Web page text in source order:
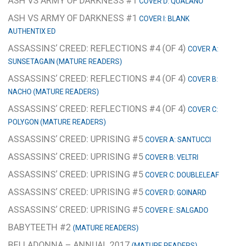
ASH VS ARMY OF DARKNESS #1 COVER I: BLANK
AUTHENTIX ED
ASSASSINS’ CREED: REFLECTIONS #4 (OF 4) COVER A:
SUNSETAGAIN (MATURE READERS)
ASSASSINS’ CREED: REFLECTIONS #4 (OF 4) COVER B:
NACHO (MATURE READERS)
ASSASSINS’ CREED: REFLECTIONS #4 (OF 4) COVER C:
POLYGON (MATURE READERS)
ASSASSINS’ CREED: UPRISING #5 COVER A: SANTUCCI
ASSASSINS’ CREED: UPRISING #5 COVER B: VELTRI
ASSASSINS’ CREED: UPRISING #5 COVER C: DOUBLELEAF
ASSASSINS’ CREED: UPRISING #5 COVER D: GOINARD
ASSASSINS’ CREED: UPRISING #5 COVER E: SALGADO
BABYTEETH #2 (MATURE READERS)